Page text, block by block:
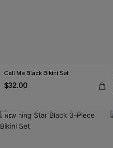
Call Me Black Bikini Set
$32.00
NEW